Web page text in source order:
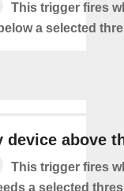
This trigger fires
a selected
device above
This trigger fires
a selected